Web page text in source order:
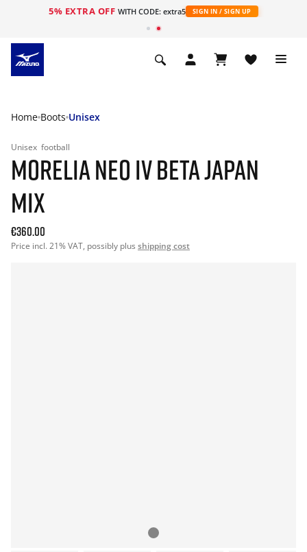
5% EXTRA OFF WITH CODE: extra5 SIGN IN / SIGN UP
Home Boots Unisex
Unisex football
MORELIA NEO IV BETA JAPAN
MIX
€360.00
Price incl. 21% VAT, possibly plus shipping cost